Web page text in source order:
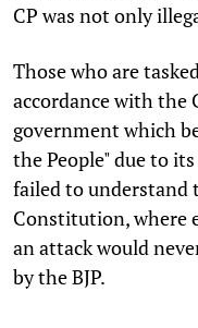
CP was not only
Those who are
accordance with the
government which
the People" due to
failed to understand
Constitution, where
an attack would
by the BJP.